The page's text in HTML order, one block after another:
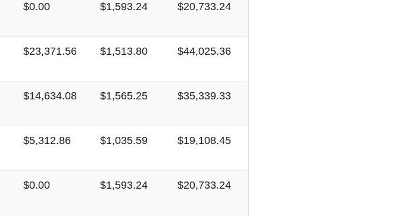
$0.00 $1,593.24 $20,733.24
$23,371.56 $1,513.80 $44,025.36
$14,634.08 $1,565.25 $35,339.33
$5,312.86 $1,035.59 $19,108.45
$0.00 $1,593.24 $20,733.24